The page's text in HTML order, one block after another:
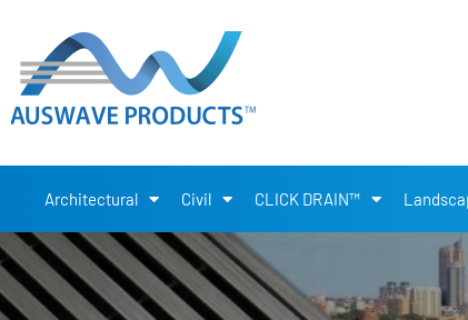
Architectural Civil CLICK DRAIN™